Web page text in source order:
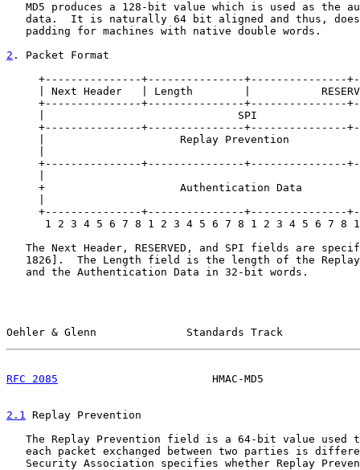
MD5 produces a 128-bit value which is used as the
data.  It is naturally 64 bit aligned and thus,
   padding for machines with native double words.
2 . Packet Format
+---------------+---------------+---------------
| Next Header   | Length        |
+---------------+---------------+---------------
|                              SPI
+---------------+---------------+---------------
|                     Replay Prevention
+---------------+---------------+---------------
+                     Authentication Data
+---------------+---------------+---------------
1 2 3 4 5 6 7 8 1 2 3 4 5 6 7 8 1 2 3 4 5 6 7 8
The Next Header, RESERVED, and SPI fields are
1826].  The Length field is the length of the
   and the Authentication Data in 32-bit words.
Oehler & Glenn              Standards Track
RFC 2085
HMAC-MD5
2.1 Replay Prevention
The Replay Prevention field is a 64-bit value used
each packet exchanged between two parties is
Security Association specifies whether Replay